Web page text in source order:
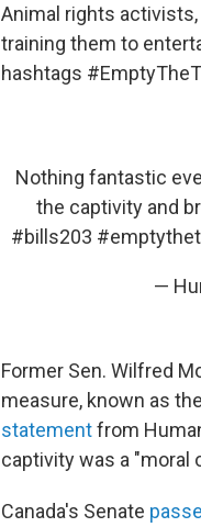
Animal rights
training them to
hashtags
Nothing fantastic
the captivity and
#bills203
—
Former Sen. Wilfred
measure, known as
statementfrom
captivity was a "moral
Canada's Senate